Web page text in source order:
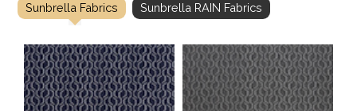
Sunbrella Fabrics Sunbrella RAIN Fabrics